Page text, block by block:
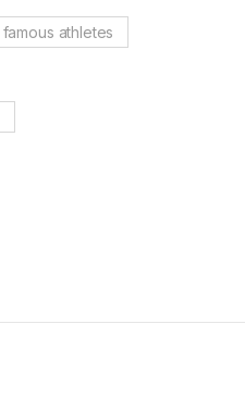
famous athletes